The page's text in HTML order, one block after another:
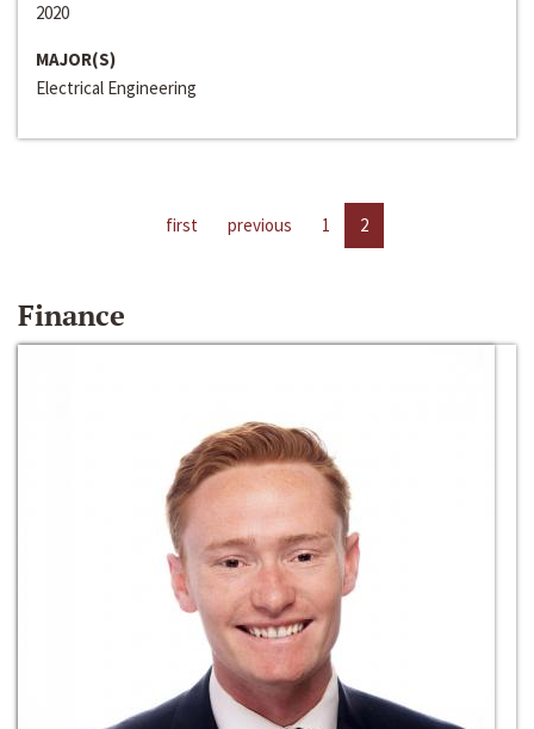
2020
MAJOR(S)
Electrical Engineering
first previous 1 2
Finance